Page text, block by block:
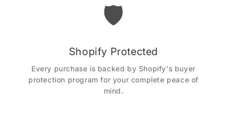
🛡️
Shopify Protected
Every purchase is backed by Shopify's buyer
protection program for your complete peace of
mind.